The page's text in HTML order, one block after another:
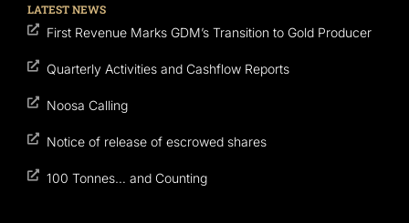
LATEST NEWS
First Revenue Marks GDM’s Transition to Gold Producer
Quarterly Activities and Cashflow Reports
Noosa Calling
Notice of release of escrowed shares
100 Tonnes… and Counting